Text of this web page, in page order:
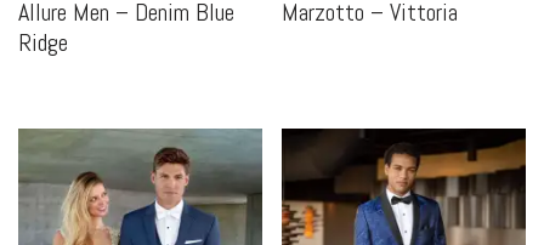
Allure Men – Denim Blue
Ridge
Marzotto – Vittoria